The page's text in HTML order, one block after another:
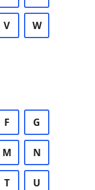
V W
F G
M N
T U